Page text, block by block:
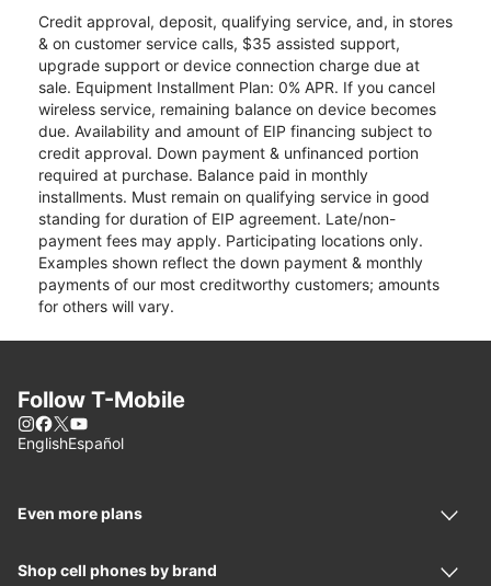
Credit approval, deposit, qualifying service, and, in stores
& on customer service calls, $35 assisted support,
upgrade support or device connection charge due at
sale. Equipment Installment Plan: 0% APR. If you cancel
wireless service, remaining balance on device becomes
due. Availability and amount of EIP financing subject to
credit approval. Down payment & unfinanced portion
required at purchase. Balance paid in monthly
installments. Must remain on qualifying service in good
standing for duration of EIP agreement. Late/non-
payment fees may apply. Participating locations only.
Examples shown reflect the down payment & monthly
payments of our most creditworthy customers; amounts
for others will vary.